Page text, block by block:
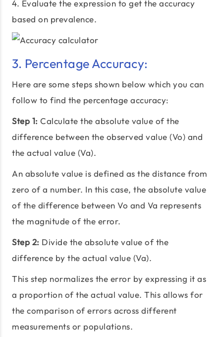
4. Evaluate the expression to get the accuracy
based on prevalence.
3. Percentage Accuracy:
Here are some steps shown below which you can
follow to find the percentage accuracy:
Step 1: Calculate the absolute value of the
difference between the observed value (Vo) and
the actual value (Va).
An absolute value is defined as the distance from
zero of a number. In this case, the absolute value
of the difference between Vo and Va represents
the magnitude of the error.
Step 2: Divide the absolute value of the
difference by the actual value (Va).
This step normalizes the error by expressing it as
a proportion of the actual value. This allows for
the comparison of errors across different
measurements or populations.